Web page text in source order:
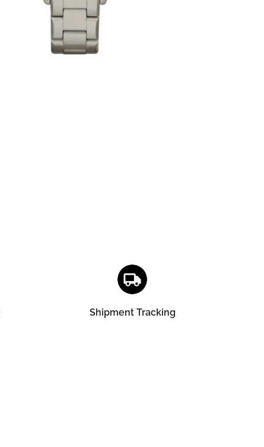
Shipment Tracking